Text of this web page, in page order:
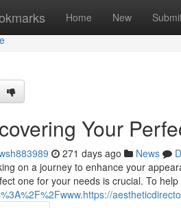
Home New
Your
271 days ago News
on a journey to enhance your
one for your needs is crucial. To